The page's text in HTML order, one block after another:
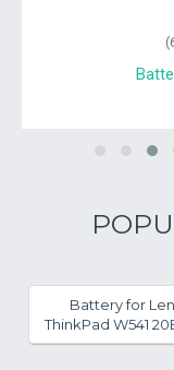
Battery for
ThinkPad W541